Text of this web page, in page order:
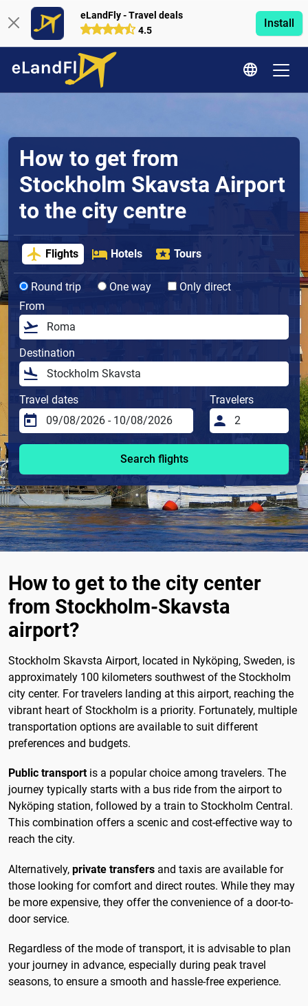
eLandFly - Travel deals
4.5
Install
How to get from
Stockholm Skavsta Airport
to the city centre
Flights Hotels Tours
Round trip One way
Only direct
From
Destination
Travel dates Travelers
Search flights
How to get to the city center
from Stockholm-Skavsta
airport?
Stockholm Skavsta Airport, located in Nyköping, Sweden, is
approximately 100 kilometers southwest of the Stockholm
city center. For travelers landing at this airport, reaching the
vibrant heart of Stockholm is a priority. Fortunately, multiple
transportation options are available to suit different
preferences and budgets.
Public transportis a popular choice among travelers. The
journey typically starts with a bus ride from the airport to
Nyköping station, followed by a train to Stockholm Central.
This combination offers a scenic and cost-effective way to
reach the city.
Alternatively, private transfers and taxis are available for
those looking for comfort and direct routes. While they may
be more expensive, they offer the convenience of a door-to-
door service.
Regardless of the mode of transport, it is advisable to plan
your journey in advance, especially during peak travel
seasons, to ensure a smooth and hassle-free experience.